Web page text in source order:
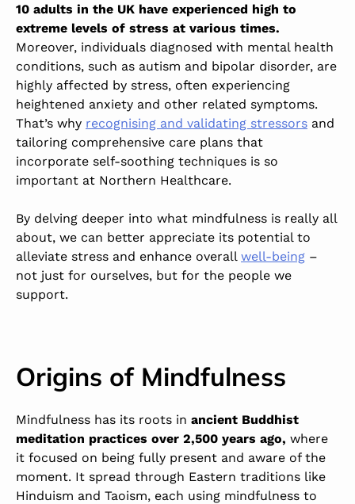
10 adults in the UK have experienced high to
extreme levels of stress at various times.
Moreover, individuals diagnosed with mental health
conditions, such as autism and bipolar disorder, are
highly affected by stress, often experiencing
heightened anxiety and other related symptoms.
That’s why recognising and validating stressors and
tailoring comprehensive care plans that
incorporate self-soothing techniques is so
important at Northern Healthcare.
By delving deeper into what mindfulness is really all
about, we can better appreciate its potential to
alleviate stress and enhance overall well-being –
not just for ourselves, but for the people we
support.
Origins of Mindfulness
Mindfulness has its roots in ancient Buddhist
meditation practices over 2,500 years ago, where
it focused on being fully present and aware of the
moment. It spread through Eastern traditions like
Hinduism and Taoism, each using mindfulness to